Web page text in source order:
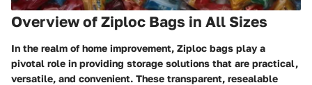
Overview of Ziploc Bags in All Sizes
In the realm of home improvement, Ziploc bags play a
pivotal role in providing storage solutions that are practical,
versatile, and convenient. These transparent, resealable